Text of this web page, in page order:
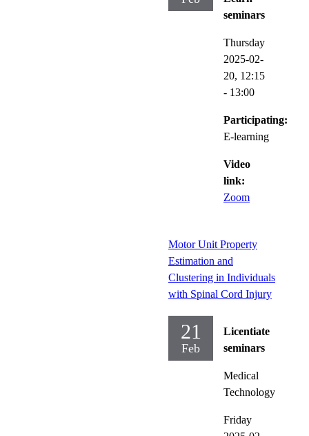
seminars
Thursday
2025-02-
20, 12:15
- 13:00
Participating:
E-learning
Video
link:
Zoom
Motor Unit Property
Estimation and
Clustering in Individuals
with Spinal Cord Injury
21
Feb
Licentiate
seminars
Medical
Technology
Friday